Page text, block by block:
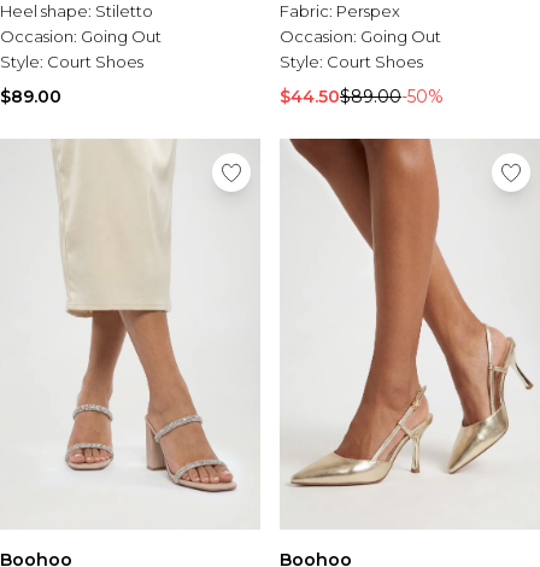
Heel shape: Stiletto
Occasion: Going Out
Style: Court Shoes
$89.00
Fabric: Perspex
Occasion: Going Out
Style: Court Shoes
$44.50$89.00-50%
Boohoo
Boohoo